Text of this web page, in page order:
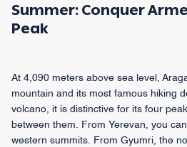
Summer: Conquer
Peak
At 4,090 meters above sea level,
mountain and its most famous hiking
volcano, it is distinctive for its four
between them. From Yerevan, you
western summits. From Gyumri, the